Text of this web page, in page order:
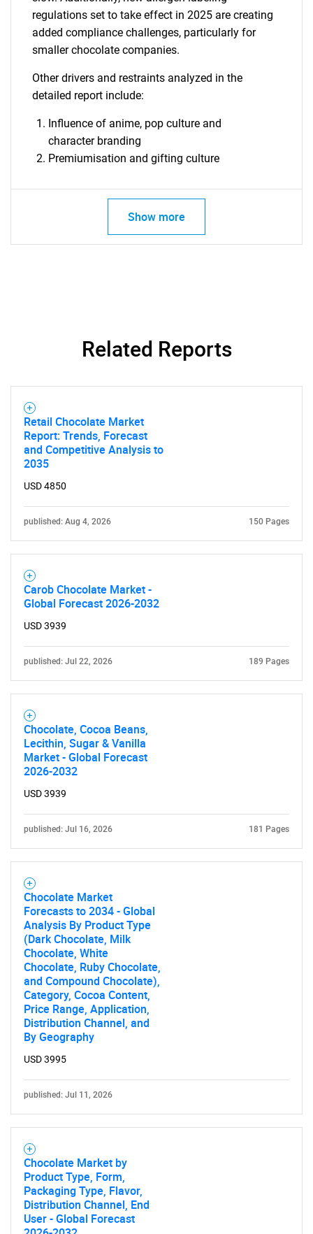
SEARCH
What are you looking
Need help finding what you are looking for?
regulations set to take effect in 2025 are creating
added compliance challenges, particularly for
smaller chocolate companies.
Other drivers and restraints analyzed in the
detailed report include:
Influence of anime, pop culture and
character branding
Premiumisation and gifting culture
Show more
Related Reports
Retail Chocolate Market
Report: Trends, Forecast
and Competitive Analysis to
2035
USD 4850
published: Aug 4, 2026 150 Pages
Carob Chocolate Market -
Global Forecast 2026-2032
USD 3939
published: Jul 22, 2026 189 Pages
Chocolate, Cocoa Beans,
Lecithin, Sugar & Vanilla
Market - Global Forecast
2026-2032
USD 3939
published: Jul 16, 2026 181 Pages
Chocolate Market
Forecasts to 2034 - Global
Analysis By Product Type
(Dark Chocolate, Milk
Chocolate, White
Chocolate, Ruby Chocolate,
and Compound Chocolate),
Category, Cocoa Content,
Price Range, Application,
Distribution Channel, and
By Geography
USD 3995
published: Jul 11, 2026
Chocolate Market by
Product Type, Form,
Packaging Type, Flavor,
Distribution Channel, End
User - Global Forecast